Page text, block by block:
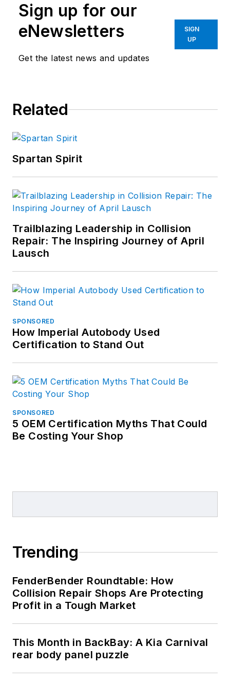
Sign up for our
eNewsletters
Get the latest news and updates
SIGN
UP
Related
Spartan Spirit
Trailblazing Leadership in Collision
Repair: The Inspiring Journey of April
Lausch
SPONSORED
How Imperial Autobody Used
Certification to Stand Out
SPONSORED
5 OEM Certification Myths That Could
Be Costing Your Shop
Trending
FenderBender Roundtable: How
Collision Repair Shops Are Protecting
Profit in a Tough Market
This Month in BackBay: A Kia Carnival
rear body panel puzzle